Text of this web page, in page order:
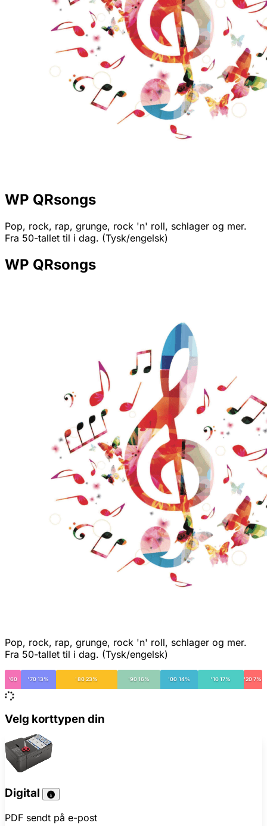
WP QRsongs
Pop, rock, rap, grunge, rock 'n' roll, schlager og mer.
Fra 50-tallet til i dag. (Tysk/engelsk)
WP QRsongs
Pop, rock, rap, grunge, rock 'n' roll, schlager og mer.
Fra 50-tallet til i dag. (Tysk/engelsk)
'60 '70 13% '80 23% '90 16% '00 14% '10 17% '20 7%
Velg korttypen din
Digital
PDF sendt på e-post